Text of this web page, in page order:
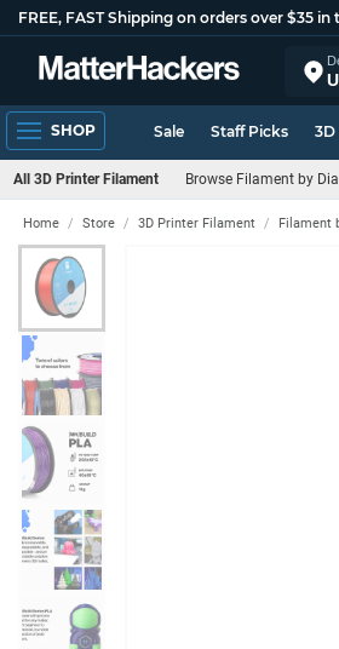
FREE, FAST Shipping on orders over $35 in
SHOP Sale Staff Picks 3D
All 3D Printer Filament Browse Filament by
Home Store 3D Printer Filament Filament